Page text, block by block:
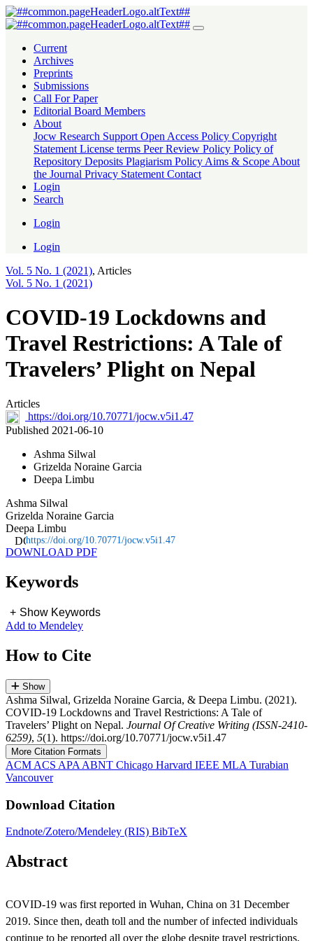
COVID-19 Lockdowns and Travel Restrictions: A Tale of Travelers’
Current
Archives
Preprints
Submissions
Call For Paper
Editorial Board Members
About
Jocw Research Support Open Access Policy Copyright
Statement License terms Peer Review Policy Policy of
Repository Deposits Plagiarism Policy Aims & Scope About
the Journal Privacy Statement Contact
Login
Search
Login
Login
Vol. 5 No. 1 (2021), Articles
Vol. 5 No. 1 (2021)
COVID-19 Lockdowns and
Travel Restrictions: A Tale of
Travelers’ Plight on Nepal
Articles
https://doi.org/10.70771/jocw.v5i1.47
Published 2021-06-10
Ashma Silwal
Grizelda Noraine Garcia
Deepa Limbu
Ashma Silwal
Grizelda Noraine Garcia
Deepa Limbu
https://doi.org/10.70771/jocw.v5i1.47
DOWNLOAD PDF
Keywords
+ Show Keywords
Add to Mendeley
How to Cite
Show
Ashma Silwal, Grizelda Noraine Garcia, & Deepa Limbu. (2021).
COVID-19 Lockdowns and Travel Restrictions: A Tale of
Travelers’ Plight on Nepal. Journal Of Creative Writing (ISSN-2410-
6259), 5(1). https://doi.org/10.70771/jocw.v5i1.47
More Citation Formats
ACM ACS APA ABNT Chicago Harvard IEEE MLA Turabian
Vancouver
Download Citation
Endnote/Zotero/Mendeley (RIS) BibTeX
Abstract
COVID-19 was first reported in Wuhan, China on 31 December
2019. Since then, death toll and the number of infected individuals
continue to be reported all over the globe despite travel restrictions.